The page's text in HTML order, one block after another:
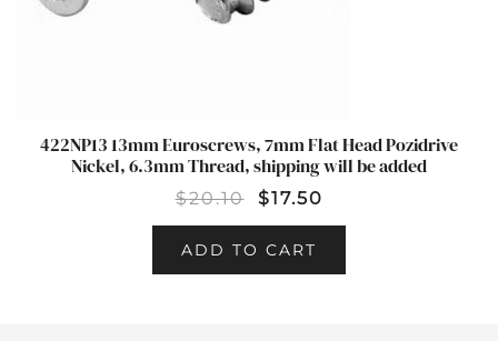
422NP13 13mm Euroscrews, 7mm Flat Head Pozidrive
Nickel, 6.3mm Thread, shipping will be added
$20.10 $17.50
ADD TO CART